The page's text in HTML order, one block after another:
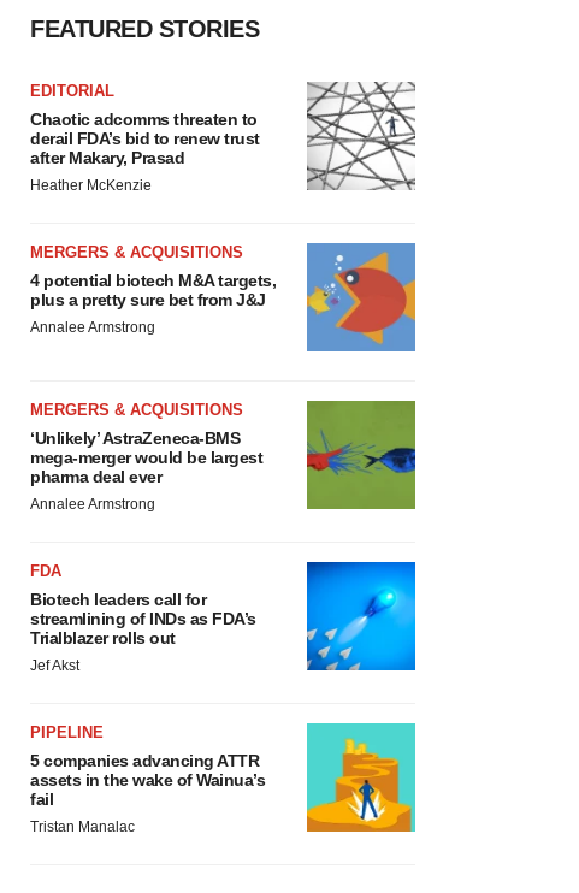
FEATURED STORIES
EDITORIAL
Chaotic adcomms threaten to
derail FDA’s bid to renew trust
after Makary, Prasad
Heather McKenzie
MERGERS & ACQUISITIONS
4 potential biotech M&A targets,
plus a pretty sure bet from J&J
Annalee Armstrong
MERGERS & ACQUISITIONS
‘Unlikely’ AstraZeneca-BMS
mega-merger would be largest
pharma deal ever
Annalee Armstrong
FDA
Biotech leaders call for
streamlining of INDs as FDA’s
Trialblazer rolls out
Jef Akst
PIPELINE
5 companies advancing ATTR
assets in the wake of Wainua’s
fail
Tristan Manalac